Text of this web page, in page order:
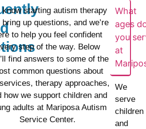
know starting autism therapy
bring up questions, and we’re
to help you feel confident
step of the way. Below
find answers to some of the
common questions about
therapy approaches,
how we support children and
adults at Mariposa Autism
Service Center.
What
ages
you
at
We
serve
children
and